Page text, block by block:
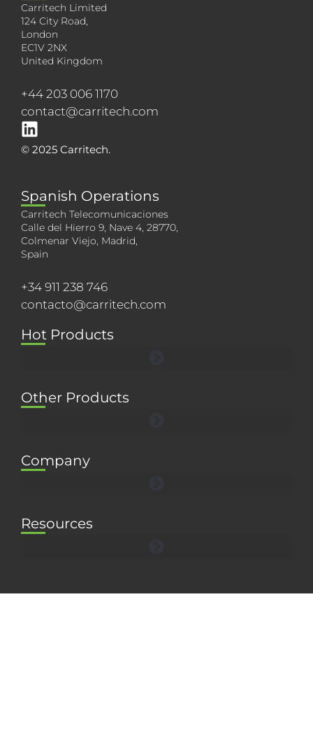
Carritech Limited
124 City Road,
London
EC1V 2NX
United Kingdom
+44 203 006 1170
contact@carritech.com
© 2025 Carritech.
Spanish Operations
Carritech Telecomunicaciones
Calle del Hierro 9, Nave 4, 28770,
Colmenar Viejo, Madrid,
Spain
+34 911 238 746
contacto@carritech.com
Hot Products
Other Products
Company
Resources